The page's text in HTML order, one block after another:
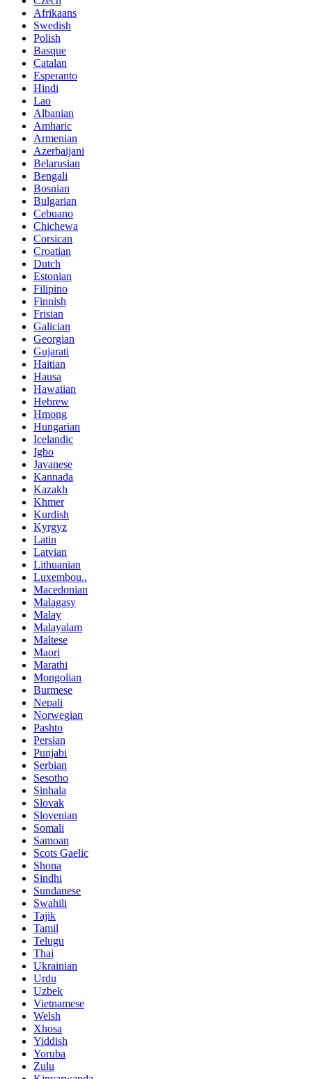
Afrikaans
Swedish
Polish
Basque
Catalan
Esperanto
Hindi
Lao
Albanian
Amharic
Armenian
Azerbaijani
Belarusian
Bengali
Bosnian
Bulgarian
Cebuano
Chichewa
Corsican
Croatian
Dutch
Estonian
Filipino
Finnish
Frisian
Galician
Georgian
Gujarati
Haitian
Hausa
Hawaiian
Hebrew
Hmong
Hungarian
Icelandic
Igbo
Javanese
Kannada
Kazakh
Khmer
Kurdish
Kyrgyz
Latin
Latvian
Lithuanian
Luxembou..
Macedonian
Malagasy
Malay
Malayalam
Maltese
Maori
Marathi
Mongolian
Burmese
Nepali
Norwegian
Pashto
Persian
Punjabi
Serbian
Sesotho
Sinhala
Slovak
Slovenian
Somali
Samoan
Scots Gaelic
Shona
Sindhi
Sundanese
Swahili
Tajik
Tamil
Telugu
Thai
Ukrainian
Urdu
Uzbek
Vietnamese
Welsh
Xhosa
Yiddish
Yoruba
Zulu